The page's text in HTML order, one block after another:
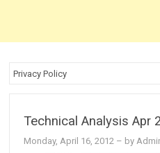
Technical Analysis Apr
Monday, April 16, 2012 – by